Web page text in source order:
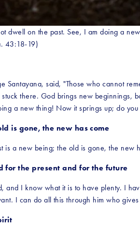
dwell on the past. See, I am doing a
43:18-19)
Santayana, said, "Those who cannot
there. God brings new beginnings,
a new thing! Now it springs up; do you
is gone, the new has come
is a new being; the old is gone, the new
for the present and for the future
and I know what it is to have plenty. I
I can do all this through him who